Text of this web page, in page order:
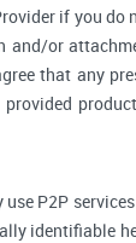
if you
and/or
that any
use P2P
identifiable